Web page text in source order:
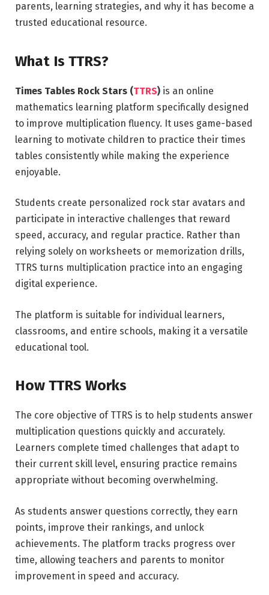
parents, learning strategies, and why it has become a
trusted educational resource.
What Is TTRS?
Times Tables Rock Stars (TTRS) is an online
mathematics learning platform specifically designed
to improve multiplication fluency. It uses game-based
learning to motivate children to practice their times
tables consistently while making the experience
enjoyable.
Students create personalized rock star avatars and
participate in interactive challenges that reward
speed, accuracy, and regular practice. Rather than
relying solely on worksheets or memorization drills,
TTRS turns multiplication practice into an engaging
digital experience.
The platform is suitable for individual learners,
classrooms, and entire schools, making it a versatile
educational tool.
How TTRS Works
The core objective of TTRS is to help students answer
multiplication questions quickly and accurately.
Learners complete timed challenges that adapt to
their current skill level, ensuring practice remains
appropriate without becoming overwhelming.
As students answer questions correctly, they earn
points, improve their rankings, and unlock
achievements. The platform tracks progress over
time, allowing teachers and parents to monitor
improvement in speed and accuracy.